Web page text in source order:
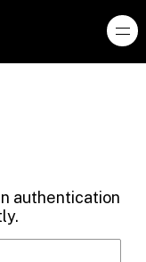
authentication